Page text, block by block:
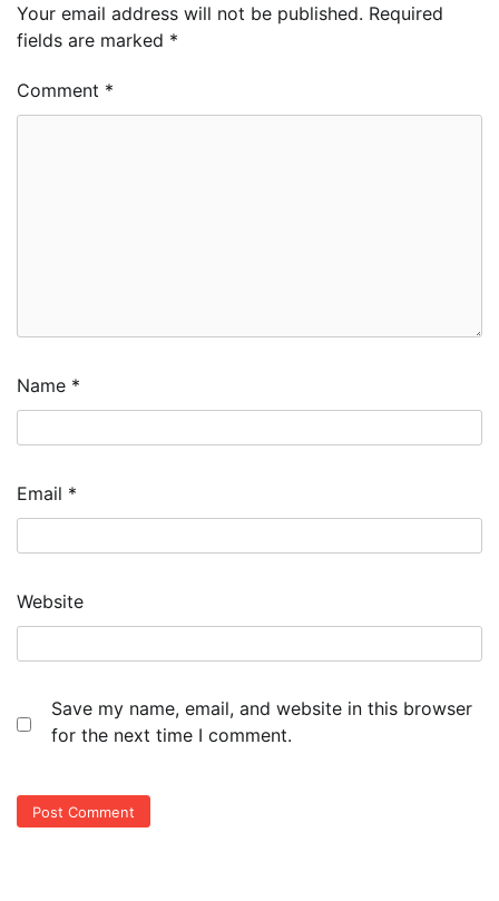
Your email address will not be published. Required
fields are marked *
Comment *
Name *
Email *
Website
Save my name, email, and website in this browser
for the next time I comment.